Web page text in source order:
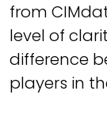
from
level of
difference
players in